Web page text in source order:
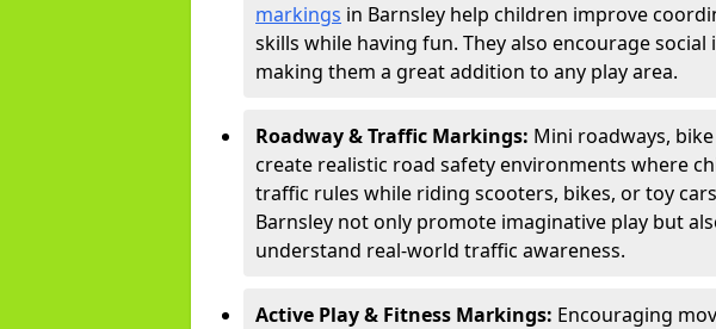
markings in Barnsley help children improve
skills while having fun. They also encourage
making them a great addition to any play area.
Roadway & Traffic Markings: Mini roadways,
create realistic road safety environments where
traffic rules while riding scooters, bikes, or toy
Barnsley not only promote imaginative play but
understand real-world traffic awareness.
Active Play & Fitness Markings: Encouraging